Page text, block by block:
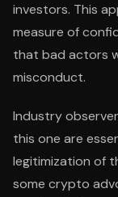
investors. This
measure of
that bad actors
misconduct.
Industry
this one are
legitimization of
some crypto